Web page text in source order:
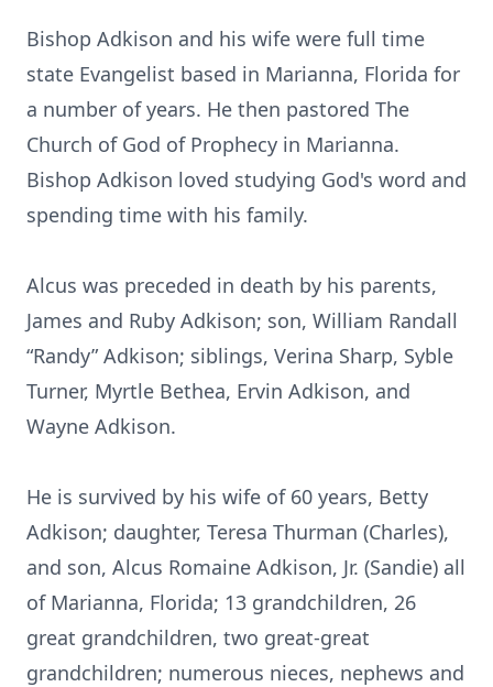
Bishop Adkison and his wife were full time
state Evangelist based in Marianna, Florida for
a number of years. He then pastored The
Church of God of Prophecy in Marianna.
Bishop Adkison loved studying God's word and
spending time with his family.
Alcus was preceded in death by his parents,
James and Ruby Adkison; son, William Randall
“Randy” Adkison; siblings, Verina Sharp, Syble
Turner, Myrtle Bethea, Ervin Adkison, and
Wayne Adkison.
He is survived by his wife of 60 years, Betty
Adkison; daughter, Teresa Thurman (Charles),
and son, Alcus Romaine Adkison, Jr. (Sandie) all
of Marianna, Florida; 13 grandchildren, 26
great grandchildren, two great-great
grandchildren; numerous nieces, nephews and